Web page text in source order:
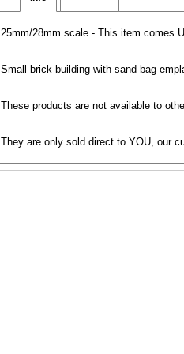
25mm/28mm scale - This item comes
Small brick building with sand bag
These products are not available to
They are only sold direct to YOU, our